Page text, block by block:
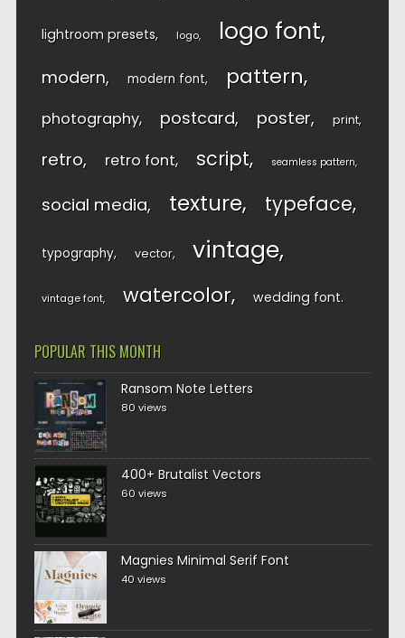
lightroom presets logo logo font
modern modern font pattern
photography postcard poster print
retro retro font script seamless pattern
social media texture typeface
typography vector vintage
vintage font watercolor wedding font
POPULAR THIS MONTH
Ransom Note Letters
80 views
400+ Brutalist Vectors
60 views
Magnies Minimal Serif Font
40 views